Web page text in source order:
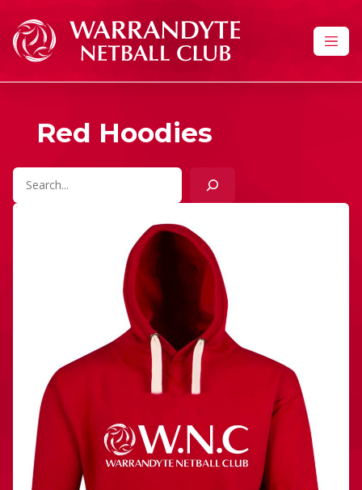
Red Hoodies
Search